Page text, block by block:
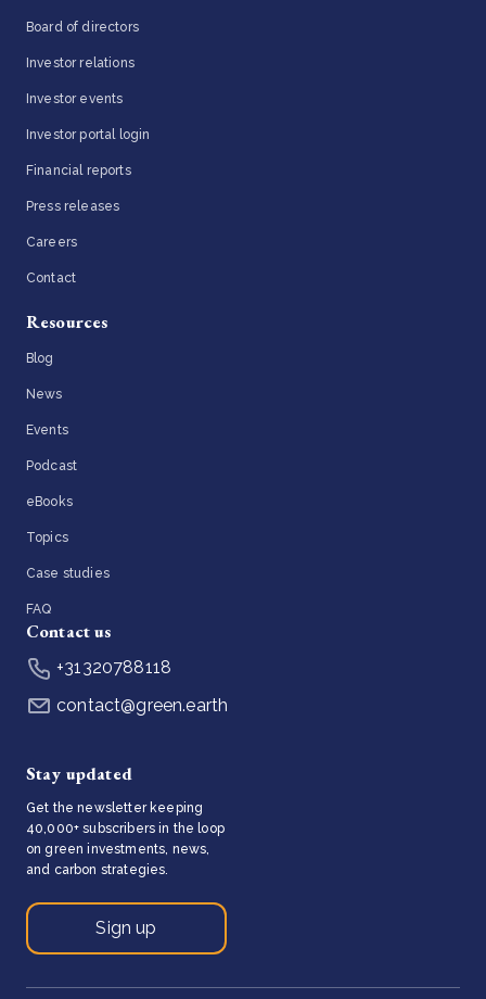
Board of directors
Investor relations
Investor events
Investor portal login
Financial reports
Press releases
Careers
Contact
Resources
Blog
News
Events
Podcast
eBooks
Topics
Case studies
FAQ
Contact us
+31320788118
contact@green.earth
Stay updated
Get the newsletter keeping
40,000+ subscribers in the loop
on green investments, news,
and carbon strategies.
Sign up